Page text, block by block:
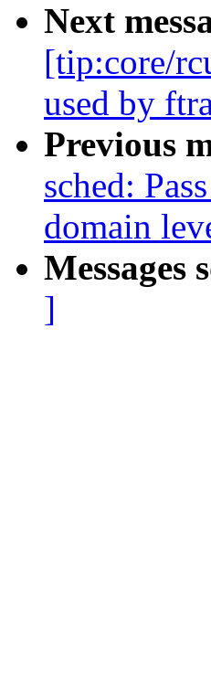
Next
[tip:core/
used by
Previous
sched:
domain
Messages
]